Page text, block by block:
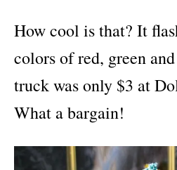
How cool is that? It
colors of red, green
truck was only $3 at
What a bargain!